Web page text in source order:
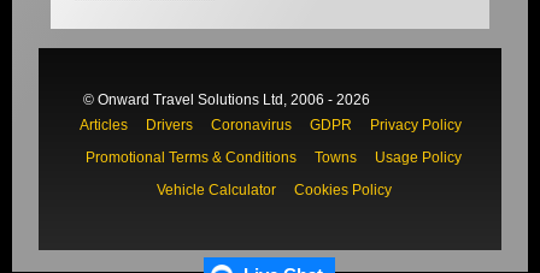
© Onward Travel Solutions Ltd, 2006 - 2026
Articles
Drivers Coronavirus GDPR
Privacy Policy
Promotional Terms & Conditions
Towns
Usage Policy
Vehicle Calculator
Cookies Policy